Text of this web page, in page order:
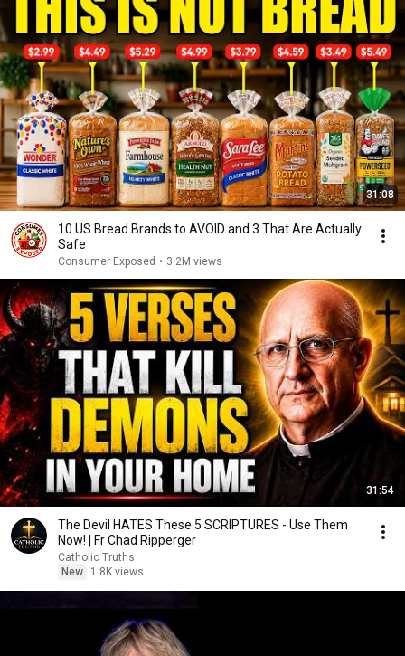
31:08
10 US Bread Brands to AVOID and 3 That Are Actually
Safe
Consumer Exposed • 3.2M views
31:54
The Devil HATES These 5 SCRIPTURES - Use Them
Now! | Fr Chad Ripperger
Catholic Truths
New
1.8K views